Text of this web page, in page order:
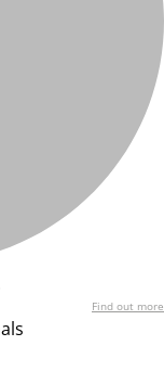
Find out more